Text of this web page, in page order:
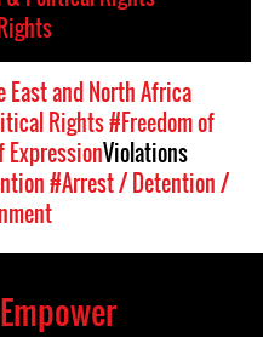
East and North Africa
Rights#Freedom of
ExpressionViolations
#Arrest / Detention /